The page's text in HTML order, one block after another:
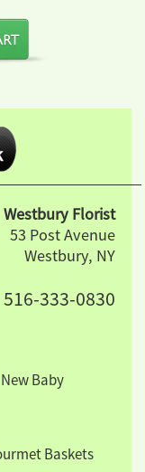
Westbury Florist
53 Post Avenue
Westbury, NY
516-333-0830
New Baby
Baskets